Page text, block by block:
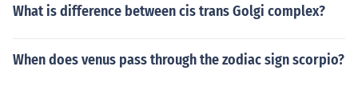
What is difference between cis trans Golgi complex?
When does venus pass through the zodiac sign scorpio?